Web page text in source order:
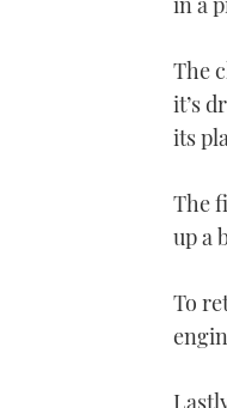
The
it’s
its
The
up a
To